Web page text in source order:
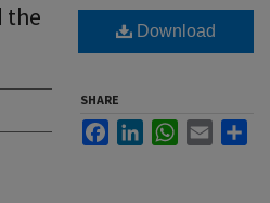
the
Download
SHARE
FacebookLinkedInWhatsApp
Email